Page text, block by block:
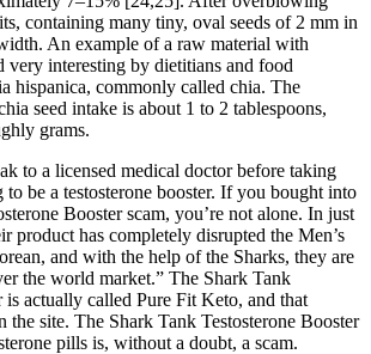
containing many tiny, oval seeds of 2 mm in
An example of a raw material with
very interesting by dietitians and food
hispanica, commonly called chia. The
seed intake is about 1 to 2 tablespoons,
grams.
to a licensed medical doctor before taking
be a testosterone booster. If you bought into
Booster scam, you’re not alone. In just
product has completely disrupted the Men’s
and with the help of the Sharks, they are
the world market.” The Shark Tank
is actually called Pure Fit Keto, and that
the site. The Shark Tank Testosterone Booster
pills is, without a doubt, a scam.